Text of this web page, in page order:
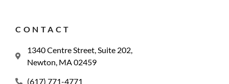
CONTACT
1340 Centre Street, Suite 202,
Newton, MA 02459
(617) 771-4771